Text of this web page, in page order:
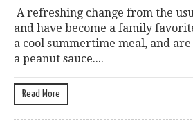
A refreshing change from the
and have become a family
a cool summertime meal, and
a peanut sauce....
Read More